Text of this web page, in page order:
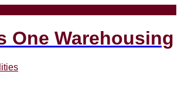
One Warehousing